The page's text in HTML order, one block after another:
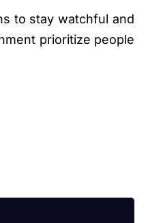
to stay watchful and
prioritize people